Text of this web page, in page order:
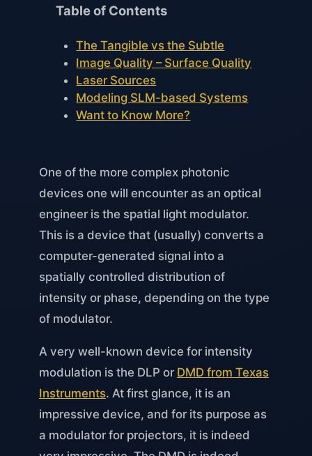
Table of Contents
The Tangible vs the Subtle
Image Quality – Surface Quality
Laser Sources
Modeling SLM-based Systems
Want to Know More?
One of the more complex photonic
devices one will encounter as an optical
engineer is the spatial light modulator.
This is a device that (usually) converts a
computer-generated signal into a
spatially controlled distribution of
intensity or phase, depending on the type
of modulator.
A very well-known device for intensity
modulation is the DLP or DMD from Texas
Instruments. At first glance, it is an
impressive device, and for its purpose as
a modulator for projectors, it is indeed